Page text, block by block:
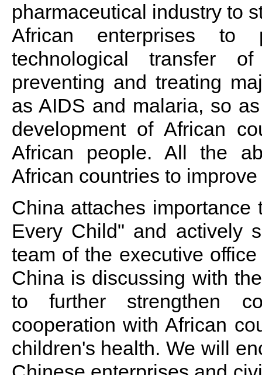
pharmaceutical industry to
African enterprises to
technological transfer
preventing and treating
as AIDS and malaria, so
development of African
African people. All the
African countries to
China attaches
Every Child" and actively
team of the executive
China is discussing with
to further strengthen
cooperation with African
children's health. We will